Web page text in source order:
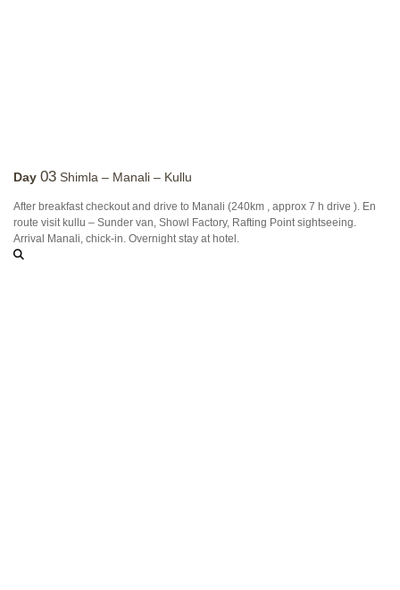
Day 03 Shimla – Manali – Kullu
After breakfast checkout and drive to Manali (240km , approx 7 h drive ). En
route visit kullu – Sunder van, Showl Factory, Rafting Point sightseeing.
Arrival Manali, chick-in. Overnight stay at hotel.